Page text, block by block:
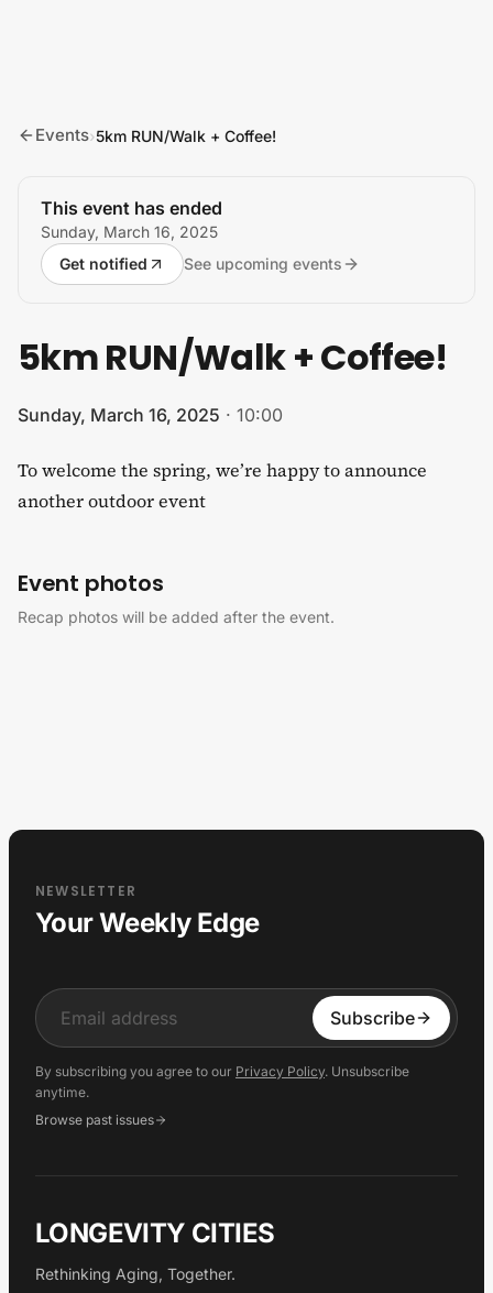
Events›5km RUN/Walk + Coffee!
This event has ended
Sunday, March 16, 2025
Get notified
See upcoming events
5km RUN/Walk + Coffee!
Sunday, March 16, 2025 · 10:00
To welcome the spring, we’re happy to announce
another outdoor event
Event photos
Recap photos will be added after the event.
NEWSLETTER
Your Weekly Edge
Input Subscribe
By subscribing you agree to our Privacy Policy. Unsubscribe
anytime.
Browse past issues
LONGEVITY CITIES
Rethinking Aging, Together.